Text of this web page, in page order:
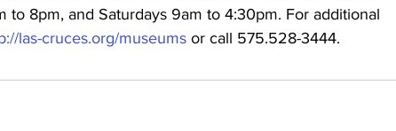
to 8pm, and Saturdays 9am to 4:30pm. For additional
las-cruces.org/museums or call 575.528-3444.